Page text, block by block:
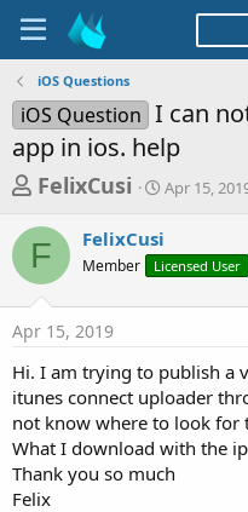
iOS Questions
iOS Question I can
app in ios. help
T
r
a
d
s
t
a
r
t
FelixCusi
S
t
a
Apr 15,
F FelixCusi
Member Licensed User
Apr 15, 2019
Hi. I am trying to publish a
itunes connect uploader
not know where to look for
What I download with the
Thank you so much
Felix